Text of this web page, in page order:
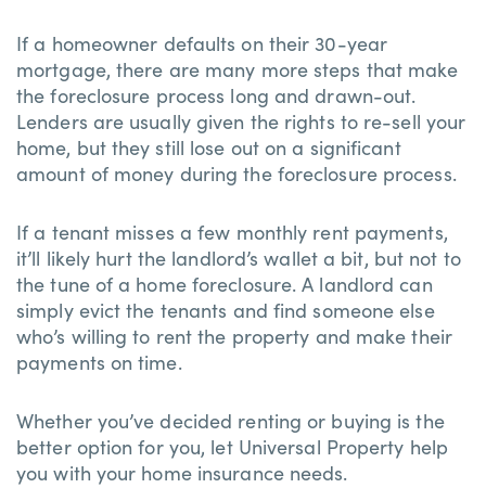
If a homeowner defaults on their 30-year
mortgage, there are many more steps that make
the foreclosure process long and drawn-out.
Lenders are usually given the rights to re-sell your
home, but they still lose out on a significant
amount of money during the foreclosure process.
If a tenant misses a few monthly rent payments,
it’ll likely hurt the landlord’s wallet a bit, but not to
the tune of a home foreclosure. A landlord can
simply evict the tenants and find someone else
who’s willing to rent the property and make their
payments on time.
Whether you’ve decided renting or buying is the
better option for you, let Universal Property help
you with your home insurance needs.